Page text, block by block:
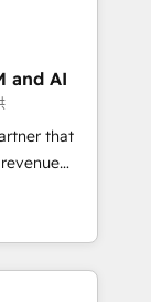
and
utilise
symbiose
and AI
that
enterprises
Rapyd,